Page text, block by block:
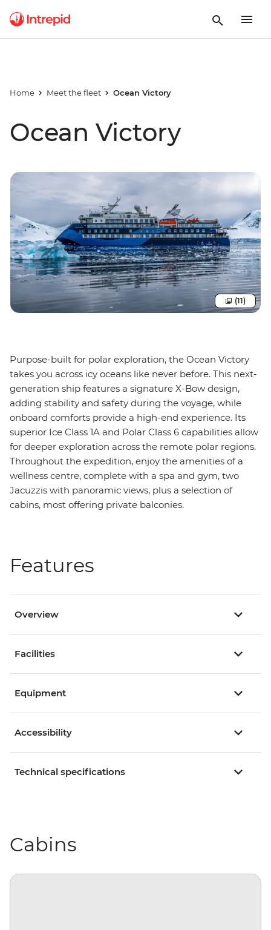
Home Meet the fleet Ocean Victory
Ocean Victory
(11)
Purpose-built for polar exploration, the Ocean Victory
takes you across icy oceans like never before. This next-
generation ship features a signature X-Bow design,
adding stability and safety during the voyage, while
onboard comforts provide a high-end experience. Its
superior Ice Class 1A and Polar Class 6 capabilities allow
for deeper exploration across the remote polar regions.
Throughout the expedition, enjoy the amenities of a
wellness centre, complete with a spa and gym, two
Jacuzzis with panoramic views, plus a selection of
cabins, most offering private balconies.
Features
Overview
Facilities
Equipment
Accessibility
Technical specifications
Cabins